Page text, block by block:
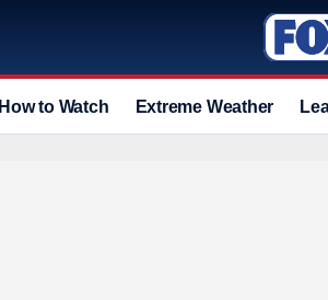
How to Watch Extreme Weather